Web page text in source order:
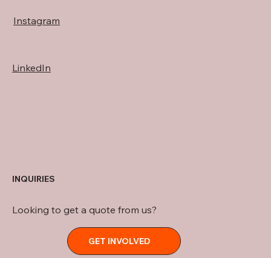
Instagram
LinkedIn
INQUIRIES
Looking to get a quote from us?
GET INVOLVED